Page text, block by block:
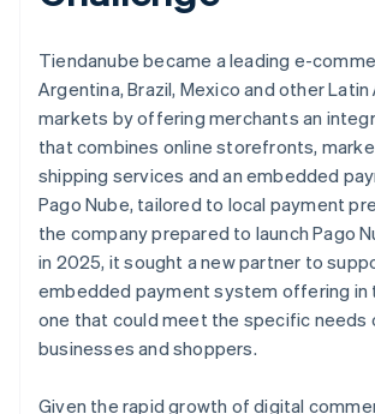
Tiendanube became a leading e-
Argentina, Brazil, Mexico and other Latin
markets by offering merchants an
that combines online storefronts,
shipping services and an embedded
Pago Nube, tailored to local payment
the company prepared to launch Pago
in 2025, it sought a new partner to
embedded payment system offering in
one that could meet the specific needs
businesses and shoppers.
Given the rapid growth of digital